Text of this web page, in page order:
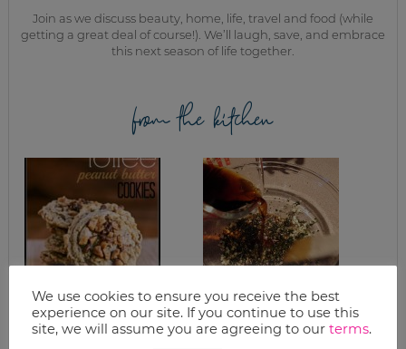
Join as we discuss beauty, home, life, travel and food (while
getting a great deal of course!). We’ll laugh, save, and embrace
this next season of life together.
from the kitchen
PEANUT BUTTER
TOFFEE COOKIE
MAKING SOME
MARINADES
We use cookies to ensure you receive the best
experience on our site. If you continue to use this
site, we will assume you are agreeing to our terms.